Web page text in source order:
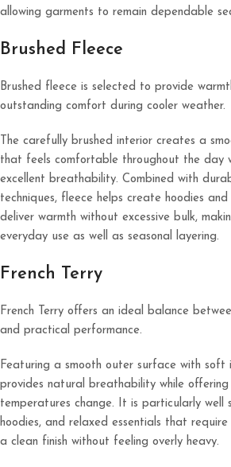
allowing garments to remain dependable
Brushed Fleece
Brushed fleece is selected to provide
outstanding comfort during cooler weather.
The carefully brushed interior creates a
that feels comfortable throughout the day
excellent breathability. Combined with
techniques, fleece helps create hoodies
deliver warmth without excessive bulk,
everyday use as well as seasonal layering.
French Terry
French Terry offers an ideal balance
and practical performance.
Featuring a smooth outer surface with soft
provides natural breathability while offering
temperatures change. It is particularly well
hoodies, and relaxed essentials that
a clean finish without feeling overly heavy.